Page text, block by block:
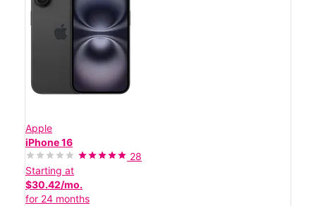
Apple
iPhone 16
28
Starting at
$30.42/mo.
for 24 months